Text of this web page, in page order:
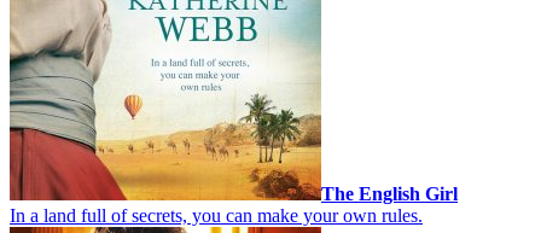
The English Girl
In a land full of secrets, you can make your own rules.